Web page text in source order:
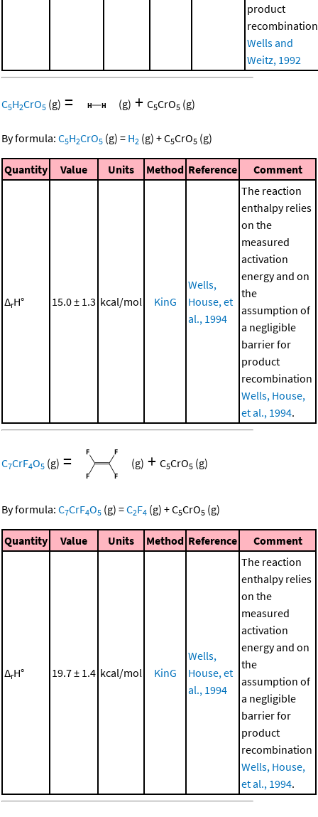
product
recombination
Wells and
Weitz, 1992
C5H2CrO5 (g) = (g) + C5CrO5 (g)
By formula: C5H2CrO5 (g) = H2 (g) +C5CrO5 (g)
Quantity Value Units Method Reference Comment
ΔrH° 15.0 ± 1.3 kcal/mol KinG
Wells,
House, et
al., 1994
The reaction
enthalpy relies
on the
measured
activation
energy and on
the
assumption of
a negligible
barrier for
product
recombination
Wells, House,
et al., 1994.
C7CrF4O5 (g) = (g) + C5CrO5 (g)
By formula: C7CrF4O5 (g) =C2F4 (g) +C5CrO5 (g)
Quantity Value Units Method Reference Comment
ΔrH° 19.7 ± 1.4 kcal/mol KinG
Wells,
House, et
al., 1994
The reaction
enthalpy relies
on the
measured
activation
energy and on
the
assumption of
a negligible
barrier for
product
recombination
Wells, House,
et al., 1994.